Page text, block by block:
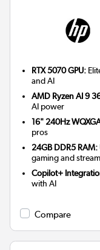
RTX 5070 GPU:
and AI
AMD Ryzen AI 9
AI power
16" 240Hz
pros
24GB DDR5 RAM:
gaming and
Copilot+
with AI
Compare